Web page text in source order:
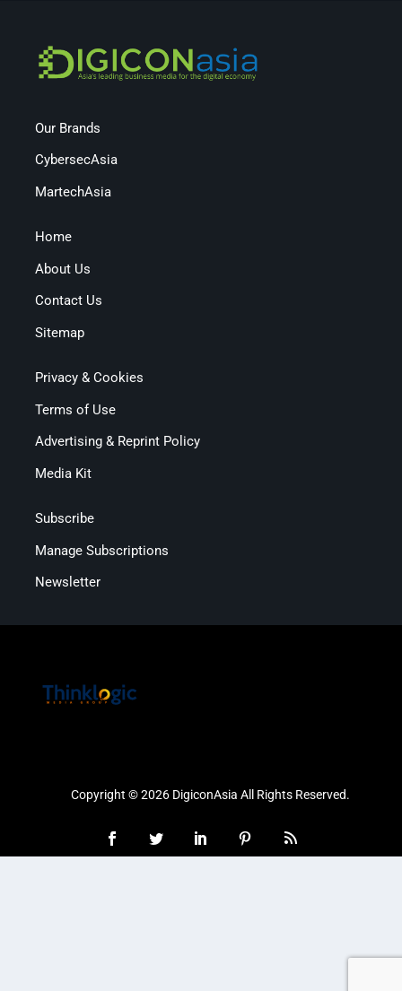
Our Brands
CybersecAsia
MartechAsia
Home
About Us
Contact Us
Sitemap
Privacy & Cookies
Terms of Use
Advertising & Reprint Policy
Media Kit
Subscribe
Manage Subscriptions
Newsletter
Copyright © 2026 DigiconAsia All Rights Reserved.